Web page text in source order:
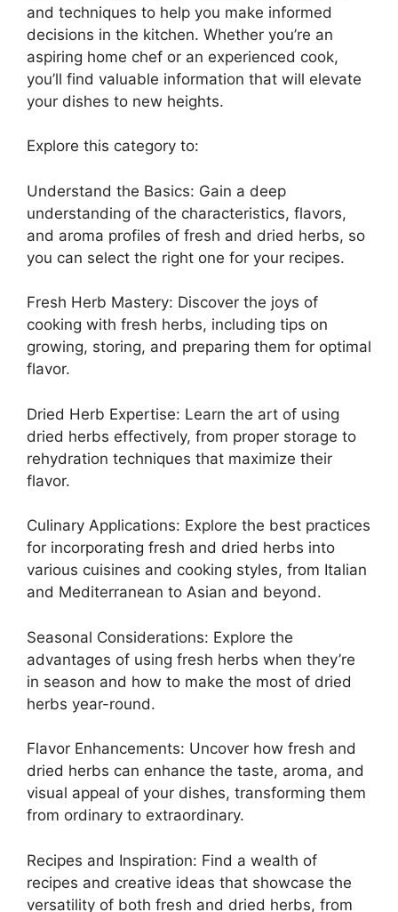
and techniques to help you make informed
decisions in the kitchen. Whether you’re an
aspiring home chef or an experienced cook,
you’ll find valuable information that will elevate
your dishes to new heights.
Explore this category to:
Understand the Basics: Gain a deep
understanding of the characteristics, flavors,
and aroma profiles of fresh and dried herbs, so
you can select the right one for your recipes.
Fresh Herb Mastery: Discover the joys of
cooking with fresh herbs, including tips on
growing, storing, and preparing them for optimal
flavor.
Dried Herb Expertise: Learn the art of using
dried herbs effectively, from proper storage to
rehydration techniques that maximize their
flavor.
Culinary Applications: Explore the best practices
for incorporating fresh and dried herbs into
various cuisines and cooking styles, from Italian
and Mediterranean to Asian and beyond.
Seasonal Considerations: Explore the
advantages of using fresh herbs when they’re
in season and how to make the most of dried
herbs year-round.
Flavor Enhancements: Uncover how fresh and
dried herbs can enhance the taste, aroma, and
visual appeal of your dishes, transforming them
from ordinary to extraordinary.
Recipes and Inspiration: Find a wealth of
recipes and creative ideas that showcase the
versatility of both fresh and dried herbs, from